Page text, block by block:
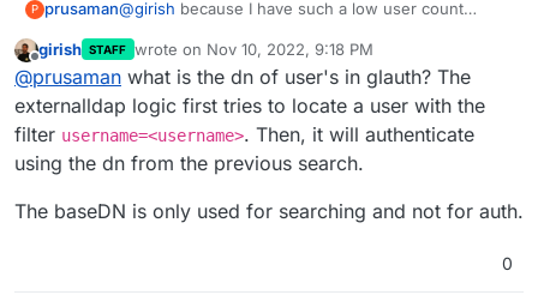
P prusaman@girish because I have such a low user count
workaround.
However, Im having a bit of a time trying to get the
LDAP authentication to succeed. It works for the
user I specify as the BindDN/username portion of
the Connect to External Directory when this user is
in the form ofuser@domain.tld . The search
succeeds and returns the user account for testing
authentication fails as I cannot specify
On the glauth side it fails as its looking for the the
BindDN to contain the BaseDN string. Is the BaseDN
field in the LDAP authentication getting applied
because it appears it is not when looking at
Is there anyway to append the BaseDn to the
BindDn in these cases?
girish STAFF wrote on Nov 10, 2022, 9:18 PM
last edited by
@prusaman what is the dn of user's in glauth? The
externalldap logic first tries to locate a user with the
filter username=<username>. Then, it will authenticate
using the dn from the previous search.
The baseDN is only used for searching and not for auth.
0